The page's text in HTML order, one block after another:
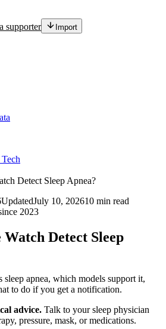
supporter Import
Detect Sleep Apnea?
UpdatedJuly 10, 202610 min read
2023
Detect Sleep
apnea, which models support it,
to do if you get a notification.
advice. Talk to your sleep physician
pressure, mask, or medications.